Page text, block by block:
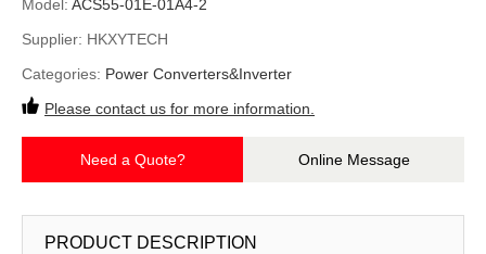
Model: ACS55-01E-01A4-2
Supplier: HKXYTECH
Categories: Power Converters&Inverter
Please contact us for more information.
Need a Quote? Online Message
PRODUCT DESCRIPTION